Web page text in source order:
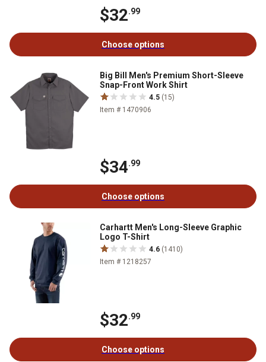
$32.99
Choose options
Big Bill Men's Premium Short-Sleeve
Snap-Front Work Shirt
4.5 (15)
Item # 1470906
$34.99
Choose options
Carhartt Men's Long-Sleeve Graphic
Logo T-Shirt
4.6 (1410)
Item # 1218257
$32.99
Choose options